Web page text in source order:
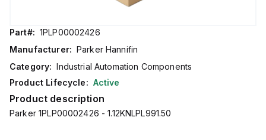
Part#: 1PLP00002426
Manufacturer: Parker Hannifin
Category: Industrial Automation Components
Product Lifecycle: Active
Product description
Parker 1PLP00002426 - 1.12KNLPL991.50